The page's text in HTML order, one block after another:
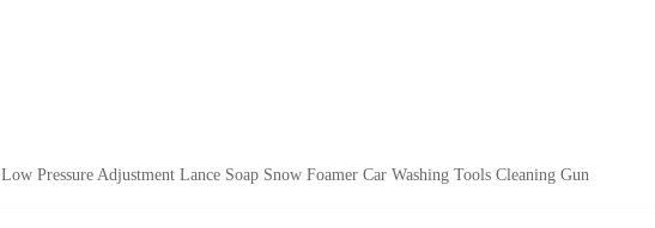
Low Pressure Adjustment Lance Soap Snow Foamer Car Washing Tools Cleaning Gun